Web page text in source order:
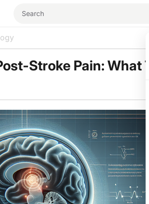
Stroke Pain: What